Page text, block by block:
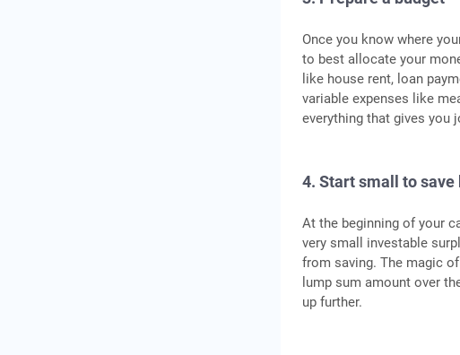
Once you know where
to best allocate your
like house rent, loan
variable expenses like
everything that gives you
4. Start small to save
At the beginning of your
very small investable
from saving. The magic
lump sum amount over
up further.